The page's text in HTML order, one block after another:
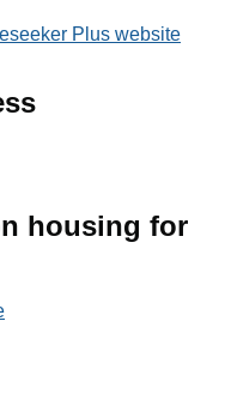
Plus website
housing for